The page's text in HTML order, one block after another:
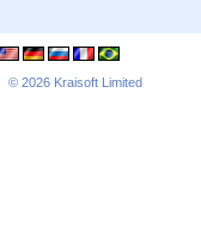
© 2026 Kraisoft Limited